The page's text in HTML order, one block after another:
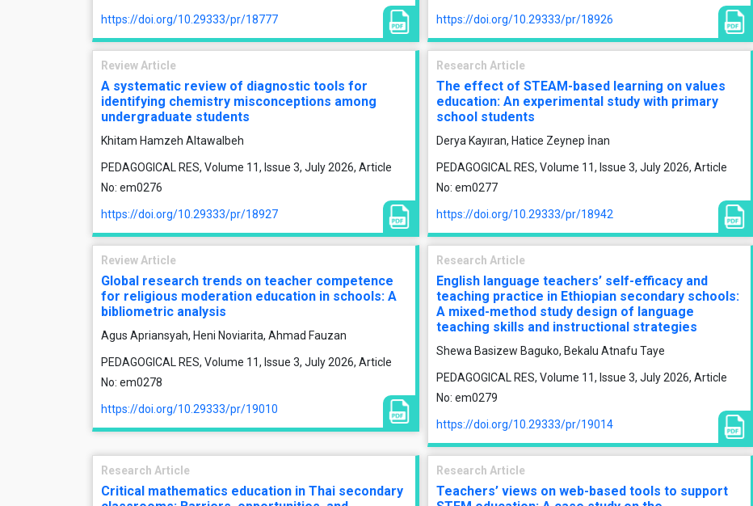
https://doi.org/10.29333/pr/18777 https://doi.org/10.29333/pr/18926
Review Article
A systematic review of diagnostic tools for
identifying chemistry misconceptions among
undergraduate students
Khitam Hamzeh Altawalbeh
PEDAGOGICAL RES, Volume 11, Issue 3, July 2026, Article
No: em0276
https://doi.org/10.29333/pr/18927
Research Article
The effect of STEAM-based learning on values
education: An experimental study with primary
school students
Derya Kayıran, Hatice Zeynep İnan
PEDAGOGICAL RES, Volume 11, Issue 3, July 2026, Article
No: em0277
https://doi.org/10.29333/pr/18942
Review Article
Global research trends on teacher competence
for religious moderation education in schools: A
bibliometric analysis
Agus Apriansyah, Heni Noviarita, Ahmad Fauzan
PEDAGOGICAL RES, Volume 11, Issue 3, July 2026, Article
No: em0278
https://doi.org/10.29333/pr/19010
Research Article
English language teachers’ self-efficacy and
teaching practice in Ethiopian secondary schools:
A mixed-method study design of language
teaching skills and instructional strategies
Shewa Basizew Baguko, Bekalu Atnafu Taye
PEDAGOGICAL RES, Volume 11, Issue 3, July 2026, Article
No: em0279
https://doi.org/10.29333/pr/19014
Research Article
Critical mathematics education in Thai secondary
Research Article
Teachers’ views on web-based tools to support